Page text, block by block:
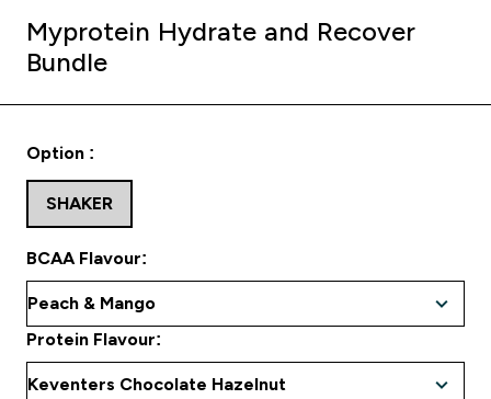
Myprotein Hydrate and Recover
Bundle
Option :
SHAKER
Protein Flavour:
BCAA Flavour: